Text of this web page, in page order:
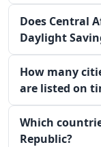
Does Central
Daylight
How many
are listed on
Which
Republic?